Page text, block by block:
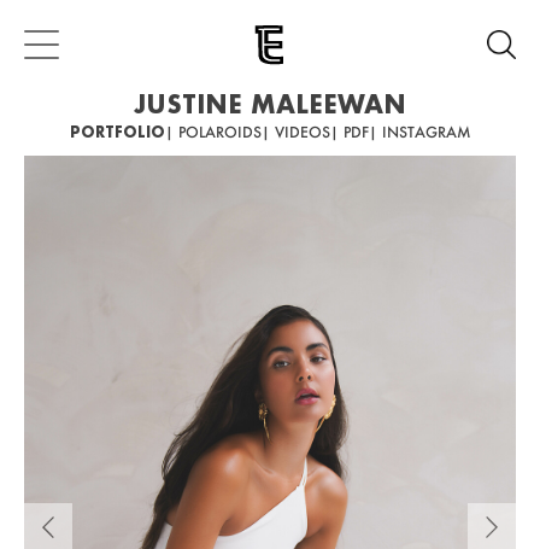
JUSTINE MALEEWAN
PORTFOLIO | POLAROIDS| VIDEOS| PDF| INSTAGRAM